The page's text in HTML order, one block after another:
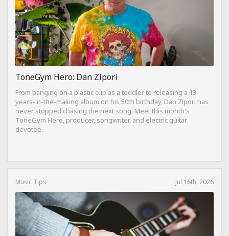
ToneGym Hero: Dan Zipori
From banging on a plastic cup as a toddler to releasing a 13-
years-in-the-making album on his 50th birthday, Dan Zipori has
never stopped chasing the next song. Meet this month's
ToneGym Hero, producer, songwriter, and electric guitar
devotee.
Music Tips Jul 16th, 2026